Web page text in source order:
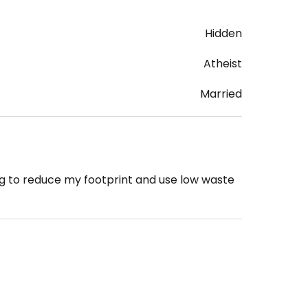
Hidden
Atheist
Married
to reduce my footprint and use low waste